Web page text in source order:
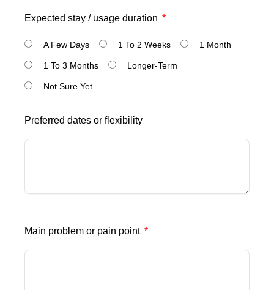
Expected stay / usage duration
A Few Days 1 To 2 Weeks 1 Month
1 To 3 Months Longer-Term
Not Sure Yet
Preferred dates or flexibility
Main problem or pain point